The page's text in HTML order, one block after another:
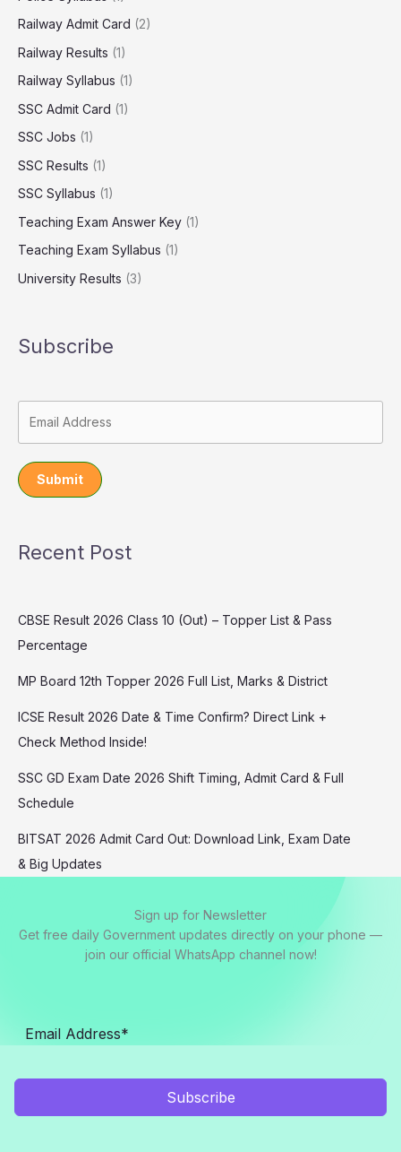
Railway Admit Card (2)
Railway Results (1)
Railway Syllabus (1)
SSC Admit Card (1)
SSC Jobs (1)
SSC Results (1)
SSC Syllabus (1)
Teaching Exam Answer Key (1)
Teaching Exam Syllabus (1)
University Results (3)
Subscribe
Submit
Recent Post
CBSE Result 2026 Class 10 (Out) – Topper List & Pass
Percentage
MP Board 12th Topper 2026 Full List, Marks & District
ICSE Result 2026 Date & Time Confirm? Direct Link +
Check Method Inside!
SSC GD Exam Date 2026 Shift Timing, Admit Card & Full
Schedule
BITSAT 2026 Admit Card Out: Download Link, Exam Date
& Big Updates
Sign up for Newsletter
Get free daily Government updates directly on your phone —
join our official WhatsApp channel now!
Subscribe